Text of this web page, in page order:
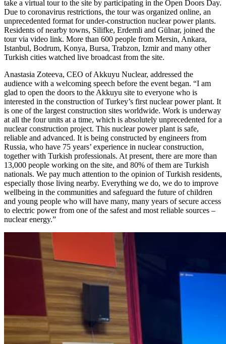
take a virtual tour to the site by participating in the Open Doors Day.
Due to coronavirus restrictions, the tour was organized online, an
unprecedented format for under-construction nuclear power plants.
Residents of nearby towns, Silifke, Erdemli and Gülnar, joined the
tour via video link. More than 600 people from Mersin, Ankara,
Istanbul, Bodrum, Konya, Bursa, Trabzon, Izmir and many other
Turkish cities watched live broadcast from the site.
Anastasia Zoteeva, CEO of Akkuyu Nuclear, addressed the
audience with a welcoming speech before the event began. “I am
glad to open the doors to the Akkuyu site to everyone who is
interested in the construction of Turkey’s first nuclear power plant. It
is one of the largest construction sites worldwide. Work is underway
at all the four units at a time, which is absolutely unprecedented for a
nuclear construction project. This nuclear power plant is safe,
reliable and advanced. It is being constructed by engineers from
Russia, who have 75 years’ experience in nuclear construction,
together with Turkish professionals. At present, there are more than
13,000 people working on the site, and 80% of them are Turkish
nationals. We pay much attention to the opinion of Turkish residents,
especially those living nearby. Everything we do, we do to improve
wellbeing in the communities and safeguard the future of children
and young people who will have many, many years of secure access
to electric power from one of the safest and most reliable sources –
nuclear energy.”